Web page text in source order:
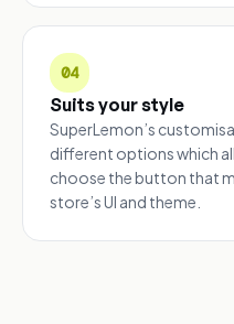
04
Suits your style
SuperLemon’s
different options which
choose the button that
store’s UI and theme.